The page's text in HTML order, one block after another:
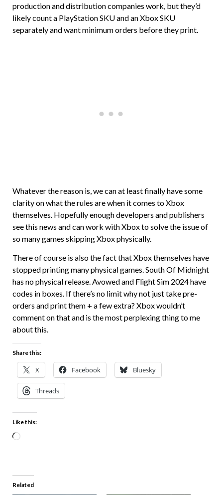
production and distribution companies work, but they’d
likely count a PlayStation SKU and an Xbox SKU
separately and want minimum orders before they print.
Whatever the reason is, we can at least finally have some
clarity on what the rules are when it comes to Xbox
themselves. Hopefully enough developers and publishers
see this news and can work with Xbox to solve the issue of
so many games skipping Xbox physically.
There of course is also the fact that Xbox themselves have
stopped printing many physical games. South Of Midnight
has no physical release. Avowed and Flight Sim 2024 have
codes in boxes. If there’s no limit why not just take pre-
orders and print them + a few extra? Xbox wouldn’t
comment on that and is the most perplexing thing to me
about this.
Share this:
X Facebook Bluesky
Threads
Like this:
Related